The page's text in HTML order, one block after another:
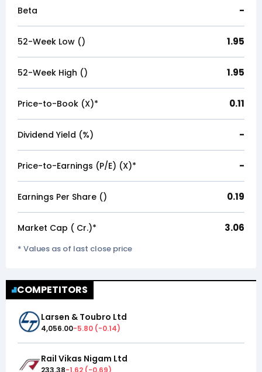
Beta -
52-Week Low (₹) 1.95
52-Week High (₹) 1.95
Price-to-Book (X)* 0.11
Dividend Yield (%) -
Price-to-Earnings (P/E) (X)* -
Earnings Per Share (₹) 0.19
Market Cap (₹ Cr.)* 3.06
* Values as of last close price
COMPETITORS
Larsen & Toubro Ltd
4,056.00-5.80 (-0.14)
Rail Vikas Nigam Ltd
233.38-1.62 (-0.69)